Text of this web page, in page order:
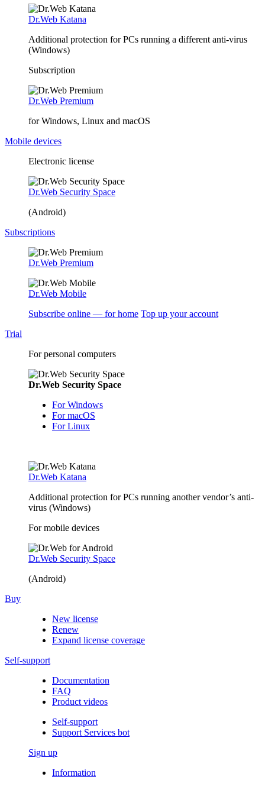
Dr.Web Katana
Additional protection for PCs running a different anti-virus
(Windows)
Subscription
Dr.Web Premium
for Windows, Linux and macOS
Mobile devices
Electronic license
Dr.Web Security Space
(Android)
Subscriptions
Dr.Web Premium
Dr.Web Mobile
Subscribe online — for home Top up your account
Trial
For personal computers
Dr.Web Security Space
For Windows
For macOS
For Linux
Dr.Web Katana
Additional protection for PCs running another vendor’s anti-
virus (Windows)
For mobile devices
Dr.Web Security Space
(Android)
Buy
New license
Renew
Expand license coverage
Self-support
Documentation
FAQ
Product videos
Self-support
Support Services bot
Sign up
Information